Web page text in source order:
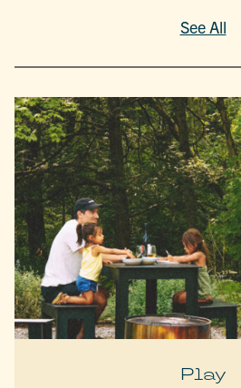
See All
Play